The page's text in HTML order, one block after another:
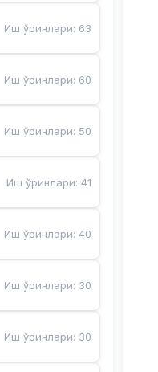
Иш ўринлари: 63
Иш ўринлари: 60
Иш ўринлари: 50
Иш ўринлари:41
Иш ўринлари:40
Иш ўринлари: 30
Иш ўринлари: 30